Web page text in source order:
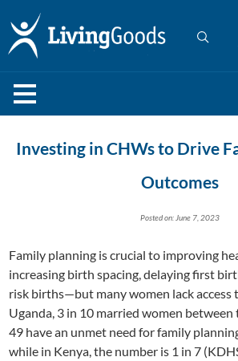
Investing in CHWs to Drive
Outcomes
Posted on: June 7, 2023
Family planning is crucial to improving
increasing birth spacing, delaying first
risk births—but many women lack access
Uganda, 3 in 10 married women between
49 have an unmet need for family
while in Kenya, the number is 1 in 7